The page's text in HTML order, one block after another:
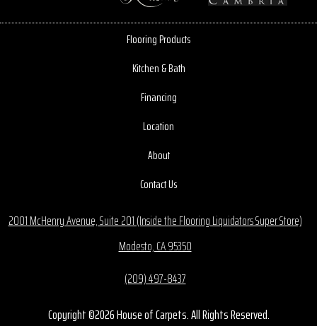
Flooring Products
Kitchen & Bath
Financing
Location
About
Contact Us
2001 McHenry Avenue, Suite 201 (Inside the Flooring Liquidators Super Store)
Modesto, CA 95350
(209) 497-8437
Copyright ©2026 House of Carpets. All Rights Reserved.